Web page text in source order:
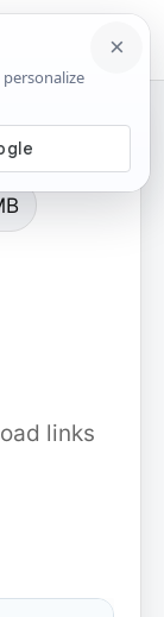
☰
links